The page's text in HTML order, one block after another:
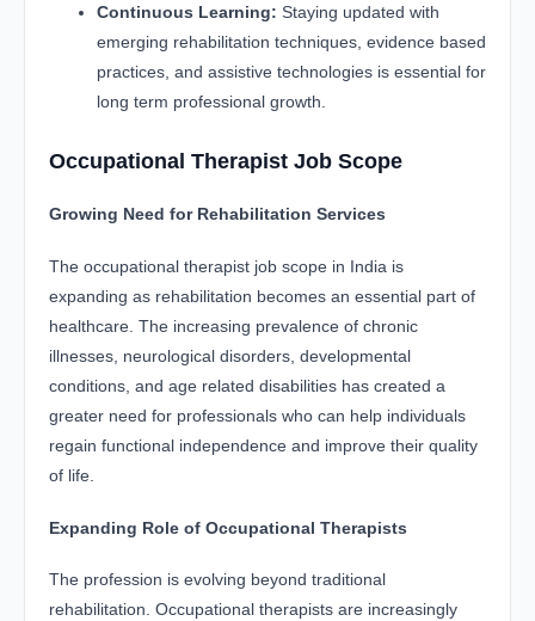
Continuous Learning: Staying updated with
emerging rehabilitation techniques, evidence based
practices, and assistive technologies is essential for
long term professional growth.
Occupational Therapist Job Scope
Growing Need for Rehabilitation Services
The occupational therapist job scope in India is
expanding as rehabilitation becomes an essential part of
healthcare. The increasing prevalence of chronic
illnesses, neurological disorders, developmental
conditions, and age related disabilities has created a
greater need for professionals who can help individuals
regain functional independence and improve their quality
of life.
Expanding Role of Occupational Therapists
The profession is evolving beyond traditional
rehabilitation. Occupational therapists are increasingly